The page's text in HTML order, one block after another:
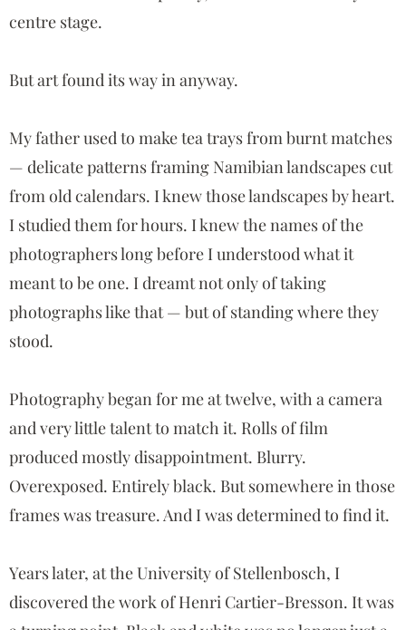
centre stage.
But art found its way in anyway.
My father used to make tea trays from burnt matches
— delicate patterns framing Namibian landscapes cut
from old calendars. I knew those landscapes by heart.
I studied them for hours. I knew the names of the
photographers long before I understood what it
meant to be one. I dreamt not only of taking
photographs like that — but of standing where they
stood.
Photography began for me at twelve, with a camera
and very little talent to match it. Rolls of film
produced mostly disappointment. Blurry.
Overexposed. Entirely black. But somewhere in those
frames was treasure. And I was determined to find it.
Years later, at the University of Stellenbosch, I
discovered the work ofHenri Cartier-Bresson. It was